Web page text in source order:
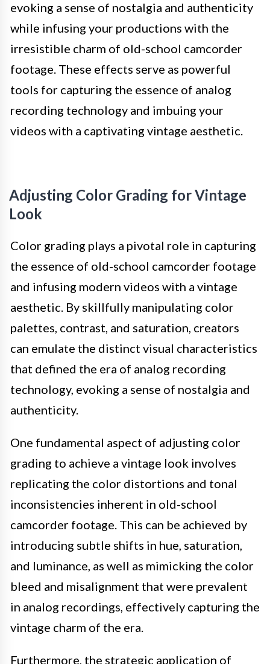
evoking a sense of nostalgia and authenticity
while infusing your productions with the
irresistible charm of old-school camcorder
footage. These effects serve as powerful
tools for capturing the essence of analog
recording technology and imbuing your
videos with a captivating vintage aesthetic.
Adjusting Color Grading for Vintage
Look
Color grading plays a pivotal role in capturing
the essence of old-school camcorder footage
and infusing modern videos with a vintage
aesthetic. By skillfully manipulating color
palettes, contrast, and saturation, creators
can emulate the distinct visual characteristics
that defined the era of analog recording
technology, evoking a sense of nostalgia and
authenticity.
One fundamental aspect of adjusting color
grading to achieve a vintage look involves
replicating the color distortions and tonal
inconsistencies inherent in old-school
camcorder footage. This can be achieved by
introducing subtle shifts in hue, saturation,
and luminance, as well as mimicking the color
bleed and misalignment that were prevalent
in analog recordings, effectively capturing the
vintage charm of the era.
Furthermore, the strategic application of